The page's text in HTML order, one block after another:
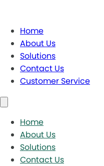
Home
About Us
Solutions
Contact Us
Customer Service
Home
About Us
Solutions
Contact Us